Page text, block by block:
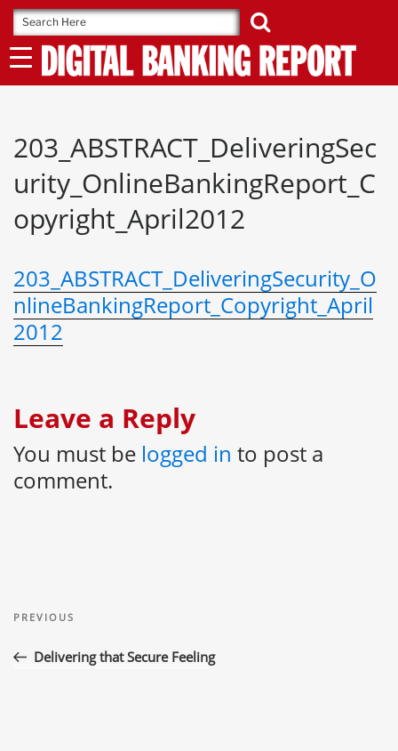
Skip
to
content
203_ABSTRACT_DeliveringSec
urity_OnlineBankingReport_C
opyright_April2012
203_ABSTRACT_DeliveringSecurity_O
nlineBankingReport_Copyright_April
2012
Leave a Reply
You must be logged in to post a
comment.
navigation
Previous
PREVIOUS
Delivering that Secure Feeling